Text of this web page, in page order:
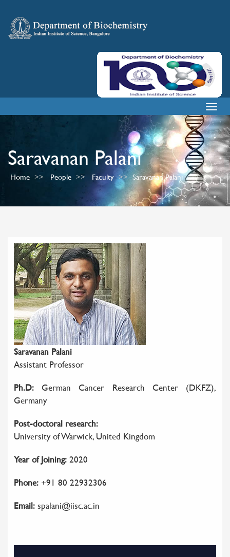
Saravanan Palani
Home People Faculty Saravanan Palani
Saravanan Palani
Assistant Professor
Ph.D: German Cancer Research Center (DKFZ),
Germany
Post-doctoral research:
University of Warwick, United Kingdom
Year of Joining: 2020
Phone: +91 80 22932306
Email: spalani@iisc.ac.in